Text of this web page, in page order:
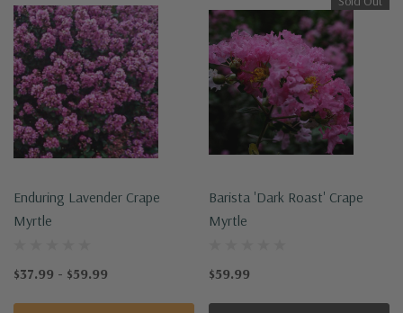
Enduring Lavender Crape
Myrtle
$37.99 - $59.99
Barista 'Dark Roast' Crape
Myrtle
$59.99